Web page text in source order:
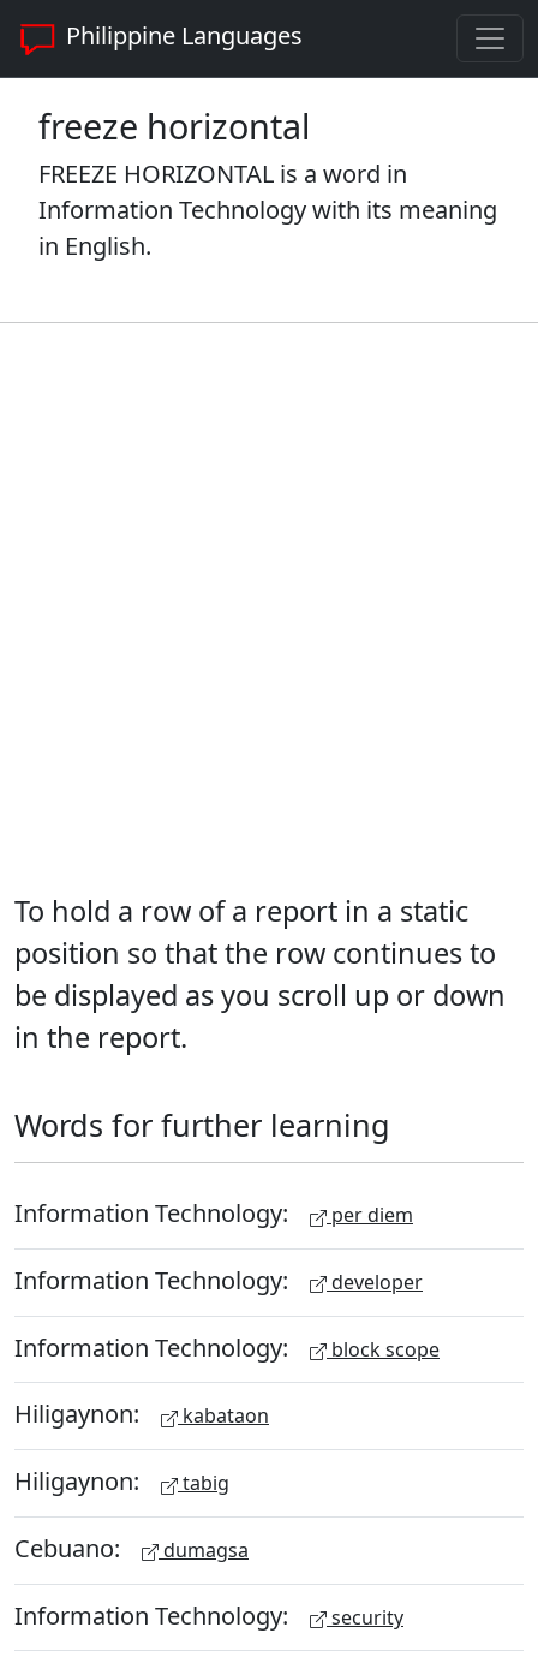
Philippine Languages
freeze horizontal
FREEZE HORIZONTAL is a word in
Information Technology with its meaning
in English.
To hold a row of a report in a static
position so that the row continues to
be displayed as you scroll up or down
in the report.
Words for further learning
Information Technology: per diem
Information Technology: developer
Information Technology: block scope
Hiligaynon: kabataon
Hiligaynon: tabig
Cebuano: dumagsa
Information Technology: security